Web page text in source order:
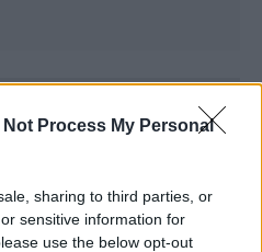
Not Process My Personal
sharing to third parties, or
sensitive information for
use the below opt-out
Awards
Justice & Home Affairs